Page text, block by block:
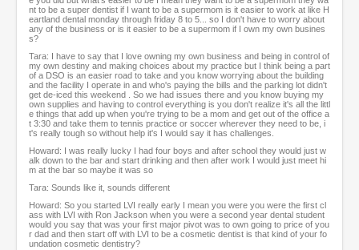
nt to be a super dentist if I want to be a supermom is it easier to work at like H
eartland dental monday through friday 8 to 5... so I don't have to worry about
any of the business or is it easier to be a supermom if I own my own busines
s?
Tara: I have to say that I love owning my own business and being in control of
my own destiny and making choices about my practice but I think being a part
of a DSO is an easier road to take and you know worrying about the building
and the facility I operate in and who's paying the bills and the parking lot didn't
get de-iced this weekend . So we had issues there and you know buying my
own supplies and having to control everything is you don't realize it's all the littl
e things that add up when you're trying to be a mom and get out of the office a
t 3:30 and take them to tennis practice or soccer wherever they need to be, i
t's really tough so without help it's I would say it has challenges.
Howard: I was really lucky I had four boys and after school they would just w
alk down to the bar and start drinking and then after work I would just meet hi
m at the bar so maybe it was so
Tara: Sounds like it, sounds different
Howard: So you started LVI really early I mean you were you were the first cl
ass with LVI with Ron Jackson when you were a second year dental student
would you say that was your first major pivot was to own going to price of you
r dad and then start off with LVI to be a cosmetic dentist is that kind of your fo
undation cosmetic dentistry?